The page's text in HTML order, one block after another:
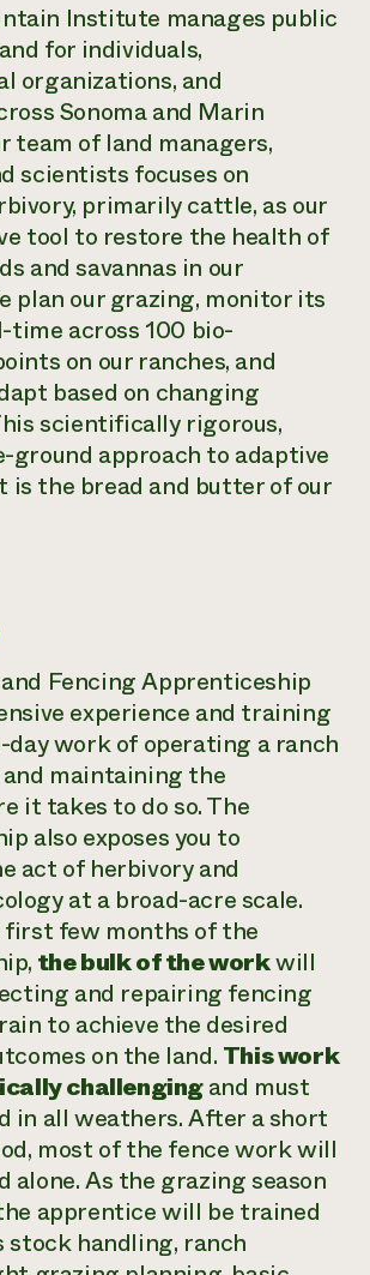
Institute manages public
for individuals,
organizations, and
Sonoma and Marin
team of land managers,
scientists focuses on
primarily cattle, as our
tool to restore the health of
and savannas in our
plan our grazing, monitor its
across 100 bio-
on our ranches, and
based on changing
scientifically rigorous,
ground approach to adaptive
is the bread and butter of our
Fencing Apprenticeship
experience and training
day work of operating a ranch
maintaining the
it takes to do so. The
also exposes you to
act of herbivory and
at a broad-acre scale.
few months of the
the bulk of the workwill
and repairing fencing
to achieve the desired
on the land. This work
challengingand must
in all weathers. After a short
most of the fence work will
alone. As the grazing season
apprentice will be trained
stock handling, ranch